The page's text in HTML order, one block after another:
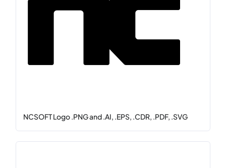
NCSOFT Logo .PNG and .AI, .EPS, .CDR, .PDF, .SVG